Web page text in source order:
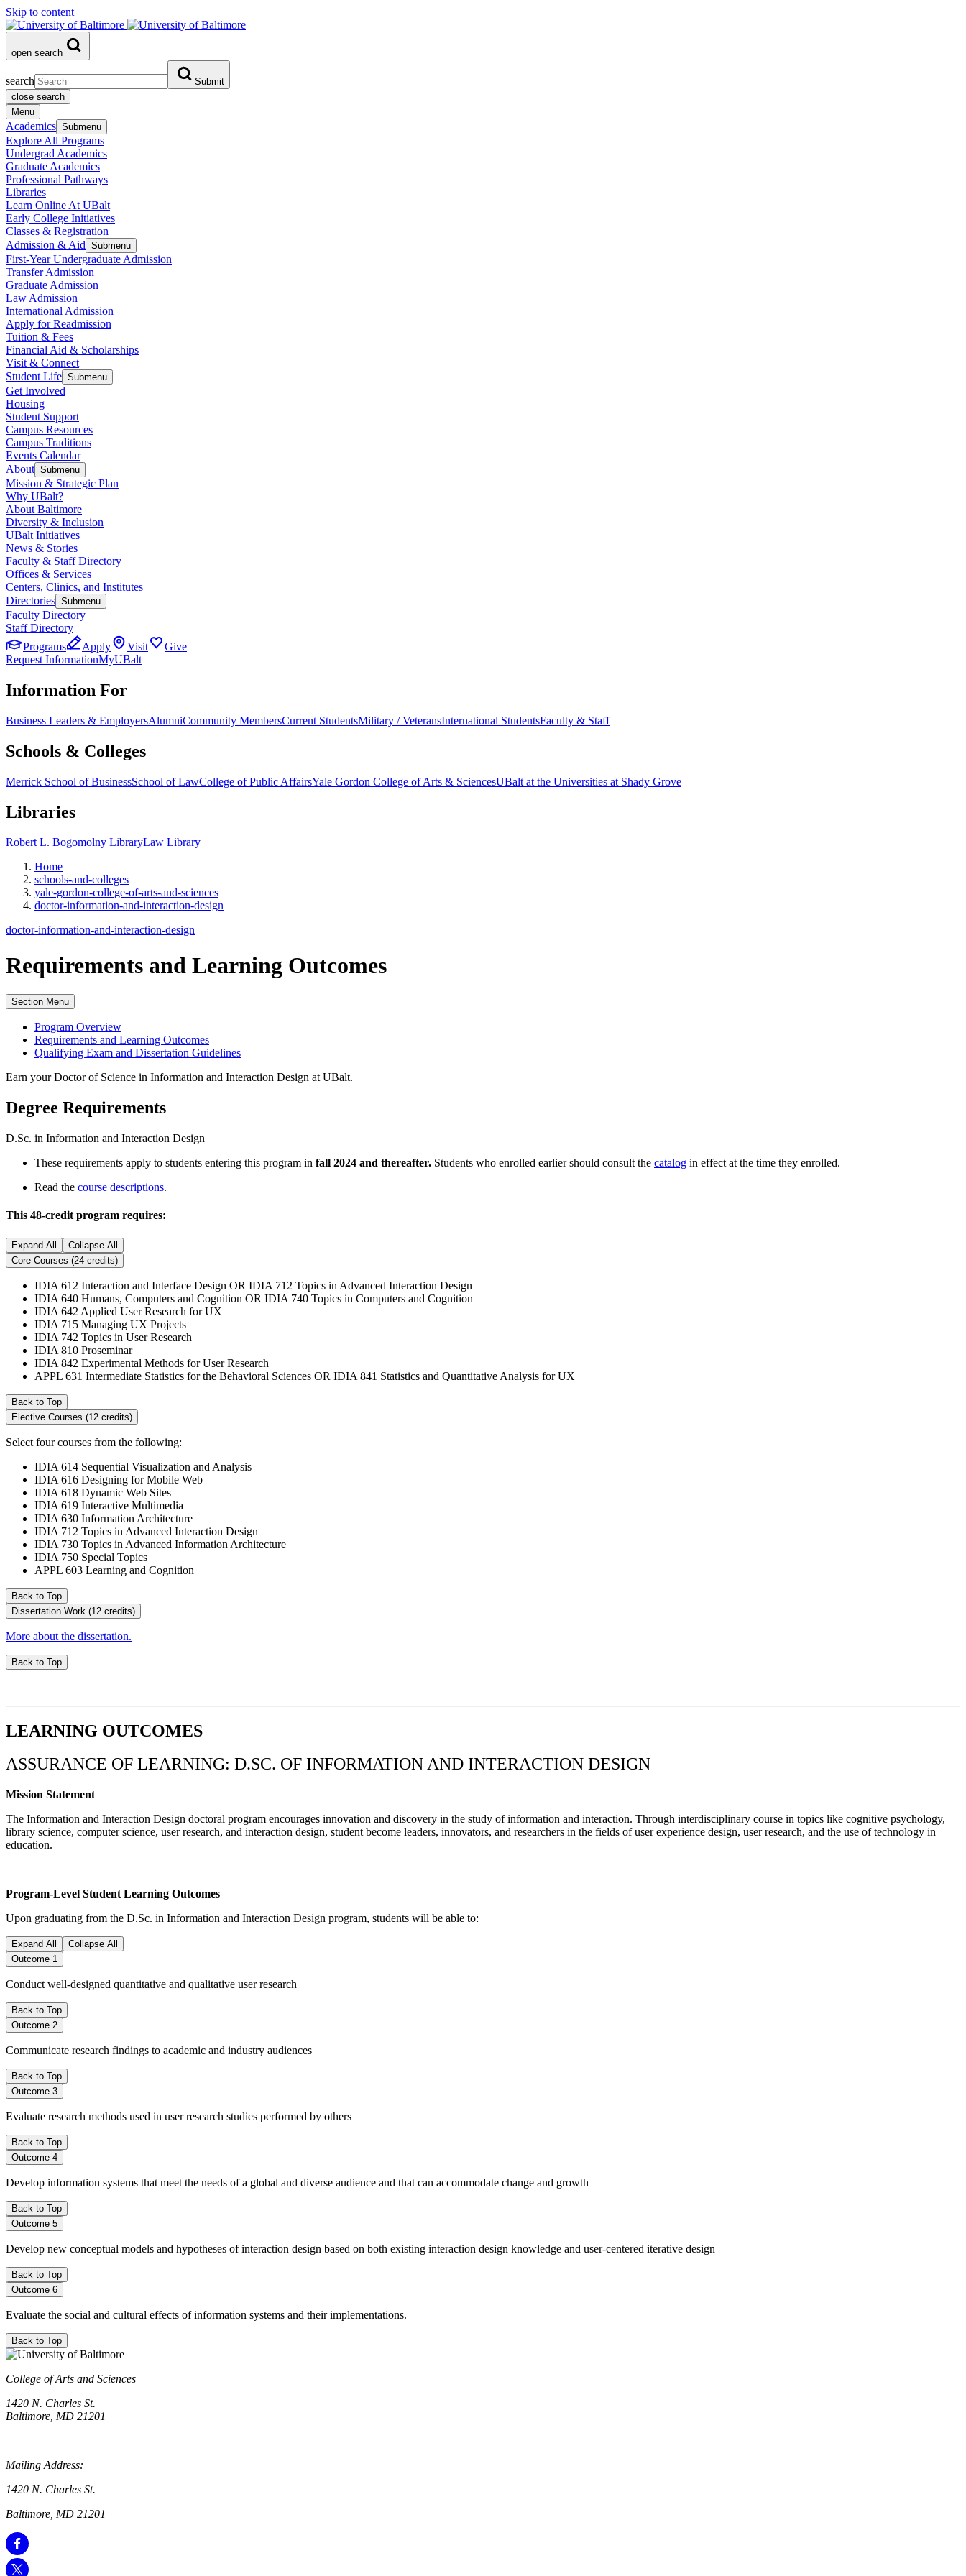
Skip to content
open search
search
Submit
close search
Menu
Academics Submenu
Explore All Programs
Undergrad Academics
Graduate Academics
Professional Pathways
Libraries
Learn Online At UBalt
Early College Initiatives
Classes & Registration
Admission & Aid Submenu
First-Year Undergraduate Admission
Transfer Admission
Graduate Admission
Law Admission
International Admission
Apply for Readmission
Tuition & Fees
Financial Aid & Scholarships
Visit & Connect
Student Life Submenu
Get Involved
Housing
Student Support
Campus Resources
Campus Traditions
Events Calendar
About Submenu
Mission & Strategic Plan
Why UBalt?
About Baltimore
Diversity & Inclusion
UBalt Initiatives
News & Stories
Faculty & Staff Directory
Offices & Services
Centers, Clinics, and Institutes
Directories Submenu
Faculty Directory
Staff Directory
Programs
Apply Visit
Give
Request InformationMyUBalt
Information For
Business Leaders & EmployersAlumniCommunity MembersCurrent StudentsMilitary / VeteransInternational StudentsFaculty & Staff
Schools & Colleges
Merrick School of BusinessSchool of LawCollege of Public AffairsYale Gordon College of Arts & SciencesUBalt at the Universities at Shady Grove
Libraries
Robert L. Bogomolny LibraryLaw Library
Home
schools-and-colleges
yale-gordon-college-of-arts-and-sciences
doctor-information-and-interaction-design
doctor-information-and-interaction-design
Requirements and Learning Outcomes
Section Menu
Program Overview
Requirements and Learning Outcomes
Qualifying Exam and Dissertation Guidelines
Earn your Doctor of Science in Information and Interaction Design at UBalt.
Degree Requirements
D.Sc. in Information and Interaction Design
These requirements apply to students entering this program in fall 2024 and thereafter. Students who enrolled earlier should consult the catalog in effect at the time they enrolled.
Read the course descriptions.
This 48-credit program requires:
Expand All
Collapse All
Core Courses (24 credits)
IDIA 612 Interaction and Interface Design OR IDIA 712 Topics in Advanced Interaction Design
IDIA 640 Humans, Computers and Cognition OR IDIA 740 Topics in Computers and Cognition
IDIA 642 Applied User Research for UX
IDIA 715 Managing UX Projects
IDIA 742 Topics in User Research
IDIA 810 Proseminar
IDIA 842 Experimental Methods for User Research
APPL 631 Intermediate Statistics for the Behavioral Sciences OR IDIA 841 Statistics and Quantitative Analysis for UX
Back to Top
Elective Courses (12 credits)
Select four courses from the following:
IDIA 614 Sequential Visualization and Analysis
IDIA 616 Designing for Mobile Web
IDIA 618 Dynamic Web Sites
IDIA 619 Interactive Multimedia
IDIA 630 Information Architecture
IDIA 712 Topics in Advanced Interaction Design
IDIA 730 Topics in Advanced Information Architecture
IDIA 750 Special Topics
APPL 603 Learning and Cognition
Back to Top
Dissertation Work (12 credits)
More about the dissertation.
Back to Top
LEARNING OUTCOMES
ASSURANCE OF LEARNING: D.SC. OF INFORMATION AND INTERACTION DESIGN
Mission Statement
The Information and Interaction Design doctoral program encourages innovation and discovery in the study of information and interaction. Through interdisciplinary course in topics like cognitive psychology,
library science, computer science, user research, and interaction design, student become leaders, innovators, and researchers in the fields of user experience design, user research, and the use of technology in
education.
Program-Level Student Learning Outcomes
Upon graduating from the D.Sc. in Information and Interaction Design program, students will be able to:
Expand All
Collapse All
Outcome 1
Conduct well-designed quantitative and qualitative user research
Back to Top
Outcome 2
Communicate research findings to academic and industry audiences
Back to Top
Outcome 3
Evaluate research methods used in user research studies performed by others
Back to Top
Outcome 4
Develop information systems that meet the needs of a global and diverse audience and that can accommodate change and growth
Back to Top
Outcome 5
Develop new conceptual models and hypotheses of interaction design based on both existing interaction design knowledge and user-centered iterative design
Back to Top
Outcome 6
Evaluate the social and cultural effects of information systems and their implementations.
Back to Top
College of Arts and Sciences
1420 N. Charles St.
Baltimore, MD 21201
Mailing Address:
1420 N. Charles St.
Baltimore, MD 21201